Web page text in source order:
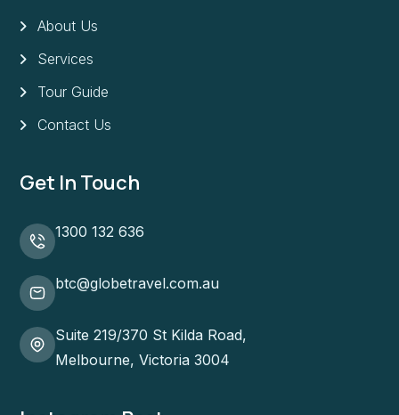
About Us
Services
Tour Guide
Contact Us
Get In Touch
1300 132 636
btc@globetravel.com.au
Suite 219/370 St Kilda Road,
Melbourne, Victoria 3004